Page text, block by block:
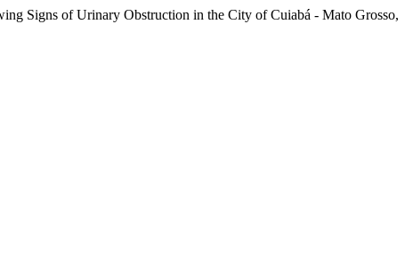
Signs of Urinary Obstruction in the City of Cuiabá - Mato Grosso,